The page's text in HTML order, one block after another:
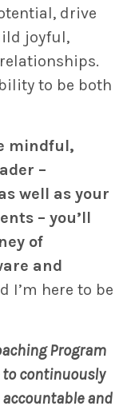
drive
joyful,
to be both
mindful,
–
well as your
– you’ll
of
and
I’m here to be
Program
to continuously
accountable and